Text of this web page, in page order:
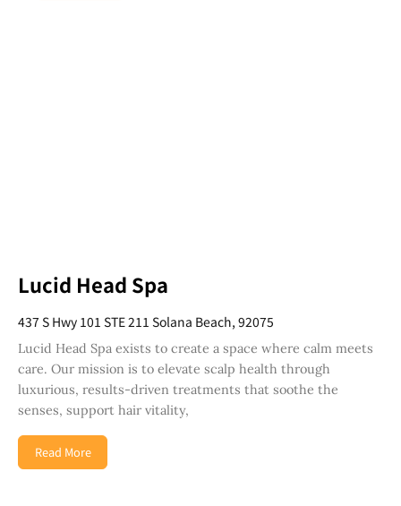
Lucid Head Spa
437 S Hwy 101 STE 211 Solana Beach, 92075
Lucid Head Spa exists to create a space where calm meets
care. Our mission is to elevate scalp health through
luxurious, results-driven treatments that soothe the
senses, support hair vitality,
Read More